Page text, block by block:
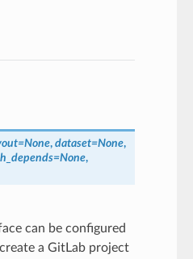
=None, dataset=None,
=None,
can be configured
a GitLab project